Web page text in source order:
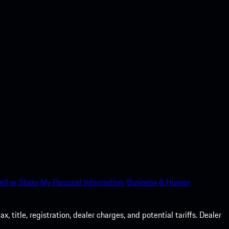
or Share My Personal Information. Business & Human
title, registration, dealer charges, and potential tariffs. Dealer